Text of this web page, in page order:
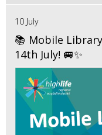
10 July
📚 Mobile
14th July! 🚐✨